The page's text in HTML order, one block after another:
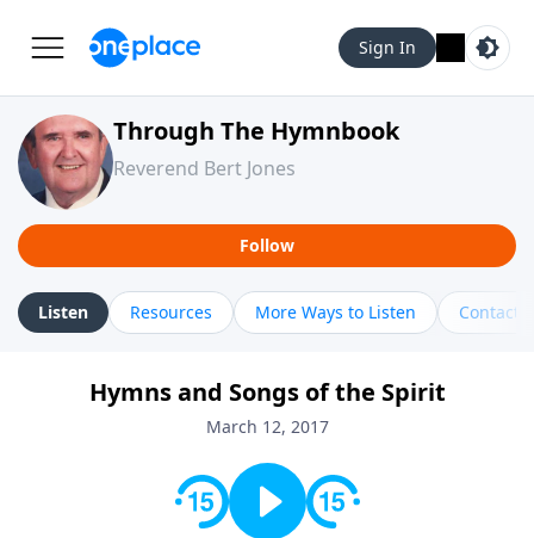
Sign In
Through The Hymnbook
Reverend Bert Jones
Follow
Listen Resources More Ways to Listen Contact
Hymns and Songs of the Spirit
March 12, 2017